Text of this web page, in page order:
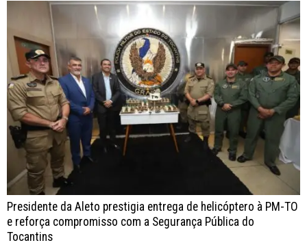
Presidente da Aleto prestigia entrega de helicóptero à PM-TO
e reforça compromisso com a Segurança Pública do
Tocantins